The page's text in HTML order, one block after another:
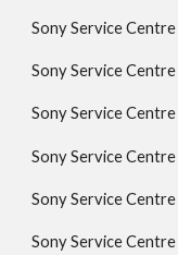
Sony Service
Sony Service
Sony Service
Sony Service
Sony Service
Sony Service